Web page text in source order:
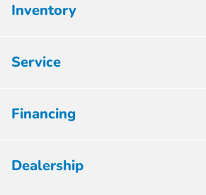
Inventory
Service
Financing
Dealership